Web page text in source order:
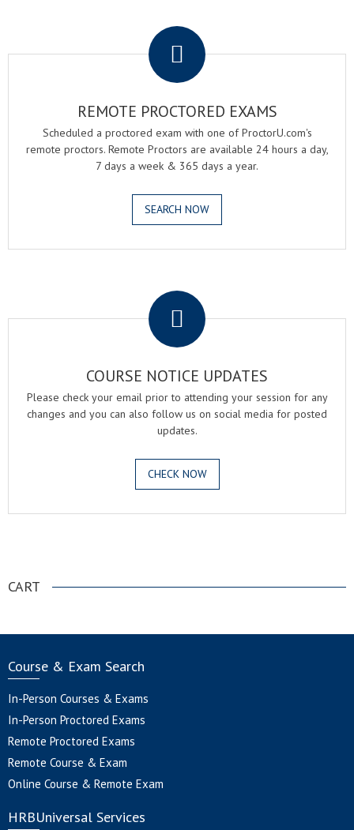
REMOTE PROCTORED EXAMS
Scheduled a proctored exam with one of ProctorU.com's
remote proctors. Remote Proctors are available 24 hours a day,
7 days a week & 365 days a year.
SEARCH NOW
COURSE NOTICE UPDATES
Please check your email prior to attending your session for any
changes and you can also follow us on social media for posted
updates.
CHECK NOW
CART
Course & Exam Search
In-Person Courses & Exams
In-Person Proctored Exams
Remote Proctored Exams
Remote Course & Exam
Online Course & Remote Exam
HRBUniversal Services